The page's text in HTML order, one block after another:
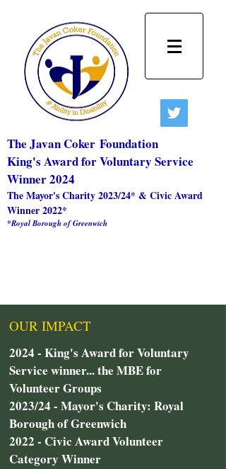
The Javan Coker Foundation
King's Award for Voluntary Service
Winner 2024
The Mayor's Charity 2023/24* & Civic Award
Winner 2022*
*Royal Borough of Greenwich
OUR IMPACT
2024 - King's Award for Voluntary
Service winner... the MBE for
Volunteer Groups
2023/24 - Mayor's Charity: Royal
Borough of Greenwich
2022 - Civic Award Volunteer
Category Winner